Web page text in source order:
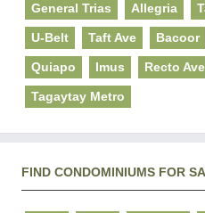
General Trias Allegria
U-Belt Taft Ave Bacoor
Quiapo Imus Recto Ave
Tagaytay Metro
FIND CONDOMINIUMS FOR